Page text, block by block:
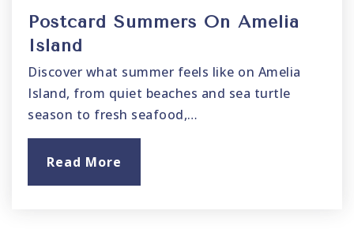
Postcard Summers On Amelia
Island
Discover what summer feels like on Amelia
Island, from quiet beaches and sea turtle
season to fresh seafood,…
Read More